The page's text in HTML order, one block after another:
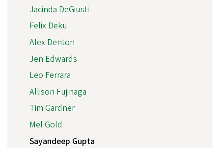
Jacinda DeGiusti
Felix Deku
Alex Denton
Jen Edwards
Leo Ferrara
Allison Fujinaga
Tim Gardner
Mel Gold
Sayandeep Gupta